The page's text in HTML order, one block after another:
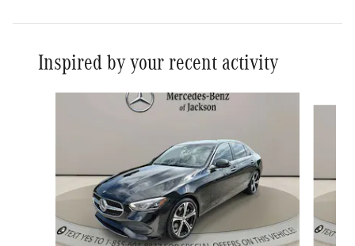
Inspired by your recent activity